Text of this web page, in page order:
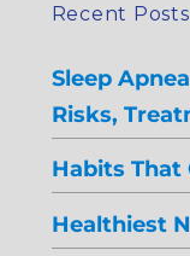
Recent Posts
Sleep
Risks,
Habits That
Healthiest